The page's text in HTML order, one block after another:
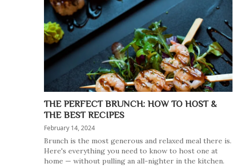
THE PERFECT BRUNCH: HOW TO HOST &
THE BEST RECIPES
February 14, 2024
Brunch is the most generous and relaxed meal there is.
Here's everything you need to know to host one at
home — without pulling an all-nighter in the kitchen.